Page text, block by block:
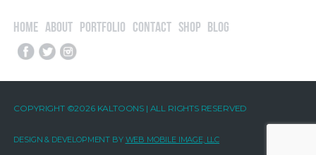
Home About Portfolio Contact Shop Blog
COPYRIGHT ©2026 KALTOONS | ALL RIGHTS RESERVED
DESIGN & DEVELOPMENT BY WEB MOBILE IMAGE, LLC